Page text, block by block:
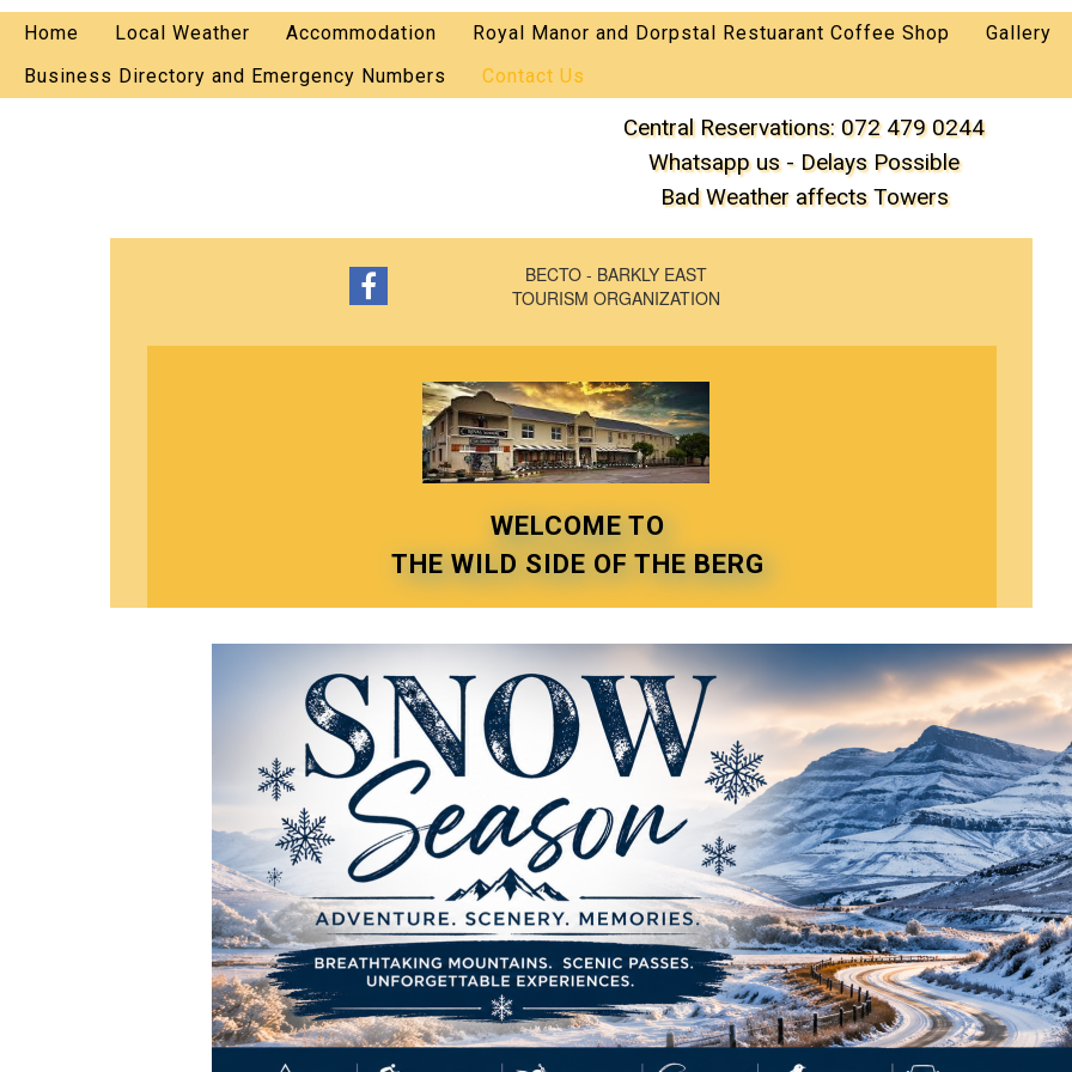
Home Local Weather Accommodation Royal Manor and Dorpstal Restuarant Coffee Shop Gallery
Business Directory and Emergency Numbers
Contact Us
Central Reservations: 072 479 0244
Whatsapp us - Delays Possible
Bad Weather affects Towers
BECTO - BARKLY EAST
TOURISM ORGANIZATION
WELCOME TO
THE WILD SIDE OF THE BERG